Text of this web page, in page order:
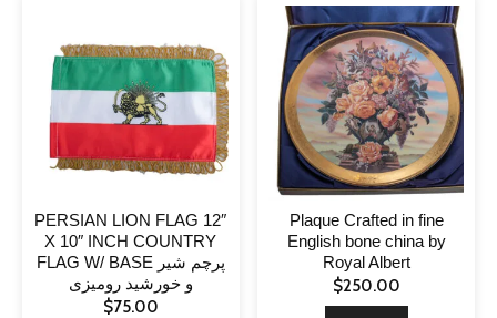
PERSIAN LION FLAG 12″
X 10″ INCH COUNTRY
FLAG W/ BASE پرچم شیر
و خورشید رومیزی
$75.00
Plaque Crafted in fine
English bone china by
Royal Albert
$250.00